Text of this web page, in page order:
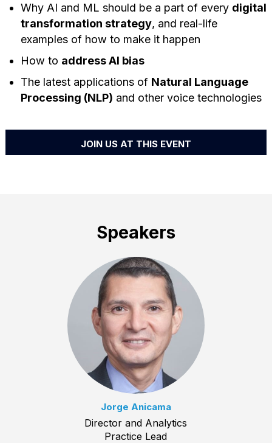
Why AI and ML should be a part of every digital
transformation strategy, and real-life
examples of how to make it happen
How to address AI bias
The latest applications of Natural Language
Processing (NLP) and other voice technologies
JOIN US AT THIS EVENT
Speakers
Jorge Anicama
Director and Analytics
Practice Lead